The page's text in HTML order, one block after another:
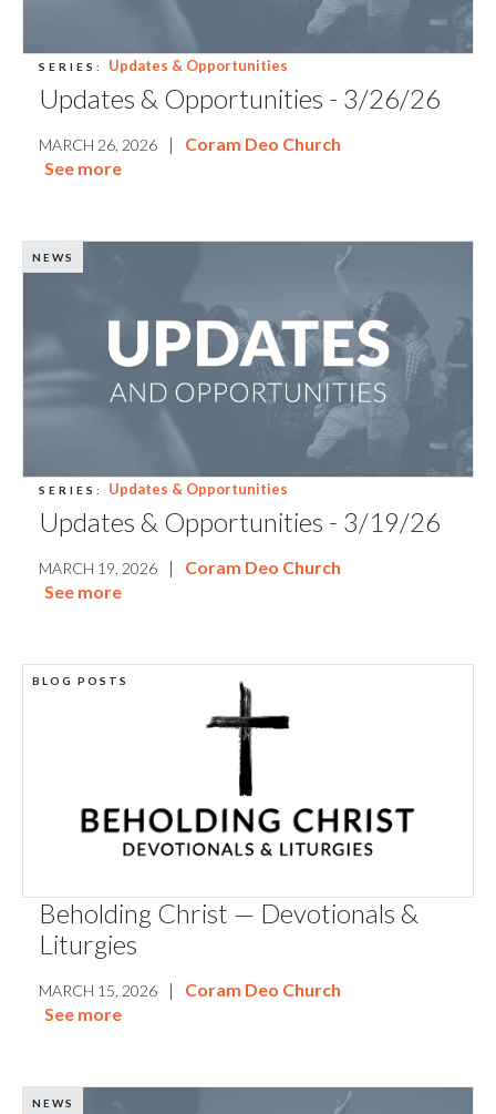
SERIES: Updates & Opportunities
Updates & Opportunities - 3/26/26
MARCH 26, 2026 |
Coram Deo Church
See more
NEWS
SERIES: Updates & Opportunities
Updates & Opportunities - 3/19/26
MARCH 19, 2026 |
Coram Deo Church
See more
BLOG POSTS
Beholding Christ — Devotionals &
Liturgies
MARCH 15, 2026 |
Coram Deo Church
See more
NEWS